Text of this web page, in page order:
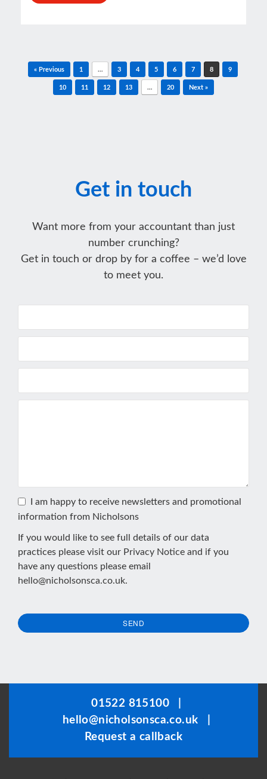
Post navigation
« Previous 1 … 3 4 5 6 7 8 9
10 11 12 13 … 20 Next »
Get in touch
Want more from your accountant than just
number crunching?
Get in touch or drop by for a coffee – we’d love
to meet you.
I am happy to receive newsletters and promotional
information from Nicholsons
If you would like to see full details of our data
practices please visit our Privacy Notice and if you
have any questions please email
hello@nicholsonsca.co.uk.
SEND
01522 815100
hello@nicholsonsca.co.uk
Request a callback